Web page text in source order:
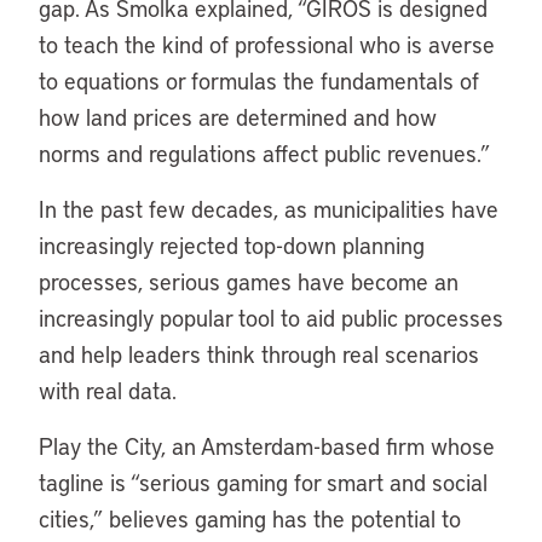
gap. As Smolka explained, “GIROS is designed
to teach the kind of professional who is averse
to equations or formulas the fundamentals of
how land prices are determined and how
norms and regulations affect public revenues.”
In the past few decades, as municipalities have
increasingly rejected top-down planning
processes, serious games have become an
increasingly popular tool to aid public processes
and help leaders think through real scenarios
with real data.
Play the City, an Amsterdam-based firm whose
tagline is “serious gaming for smart and social
cities,” believes gaming has the potential to